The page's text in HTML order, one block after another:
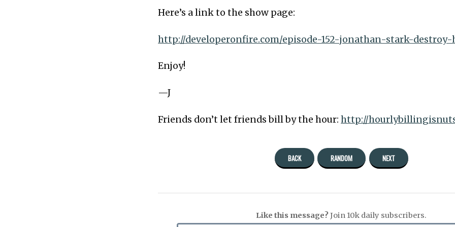
Here’s a link to the show page:
http://developeronfire.com/episode-152-jonathan-stark-destroy-
Enjoy!
—J
Friends don’t let friends bill by the hour:http://
BACK RANDOM NEXT
Like this message?Join 10k daily subscribers.